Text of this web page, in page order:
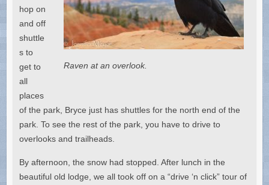
Raven at an overlook.
hop on
and off
shuttle
s to
get to
all
places
of the park, Bryce just has shuttles for the north end of the
park. To see the rest of the park, you have to drive to
overlooks and trailheads.
By afternoon, the snow had stopped. After lunch in the
beautiful old lodge, we all took off on a “drive ‘n click” tour of